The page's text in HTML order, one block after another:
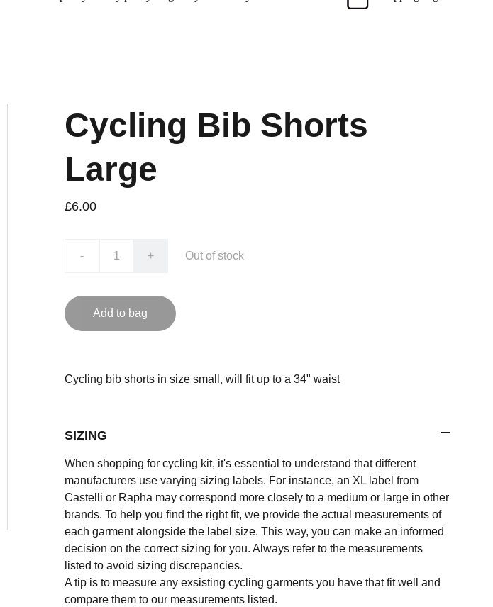
Cycling Bib Shorts
Large
£6.00
- + Out of stock
Add to bag
Cycling bib shorts in size small, will fit up to a 34" waist
SIZING
When shopping for cycling kit, it's essential to understand that different
manufacturers use varying sizing labels. For instance, an XL label from
Castelli or Rapha may correspond more closely to a medium or large in other
brands. To help you find the right fit, we provide the actual measurements of
each garment alongside the label size. This way, you can make an informed
decision on the correct sizing for you. Always refer to the measurements
listed to avoid sizing discrepancies.
A tip is to measure any exsisting cycling garments you have that fit well and
compare them to our measurements listed.